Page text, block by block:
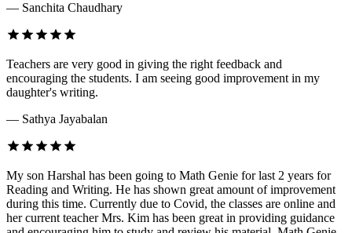
— Sanchita Chaudhary
Teachers are very good in giving the right feedback and
encouraging the students. I am seeing good improvement in my
daughter's writing.
— Sathya Jayabalan
My son Harshal has been going to Math Genie for last 2 years for
Reading and Writing. He has shown great amount of improvement
during this time. Currently due to Covid, the classes are online and
her current teacher Mrs. Kim has been great in providing guidance